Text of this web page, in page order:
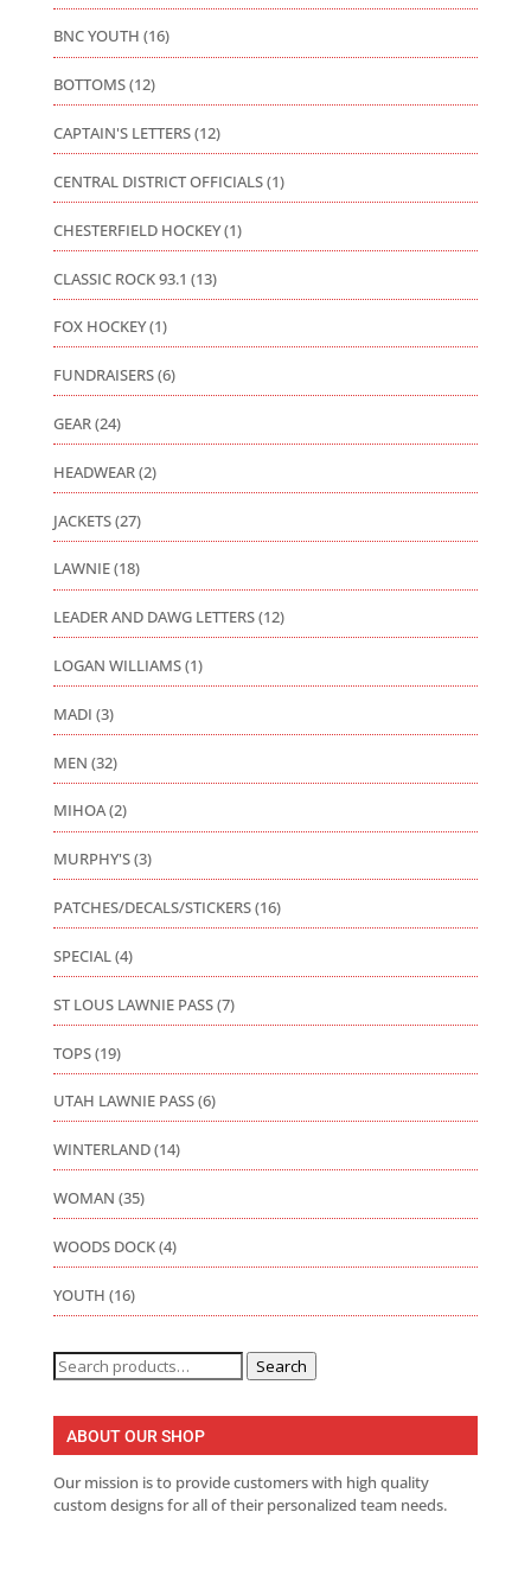
BNC YOUTH (16)
BOTTOMS(12)
CAPTAIN'S LETTERS(12)
CENTRAL DISTRICT OFFICIALS(1)
CHESTERFIELD HOCKEY(1)
CLASSIC ROCK 93.1 (13)
FOX HOCKEY(1)
FUNDRAISERS(6)
GEAR(24)
HEADWEAR(2)
JACKETS(27)
LAWNIE(18)
LEADER AND DAWG LETTERS(12)
LOGAN WILLIAMS(1)
MADI (3)
MEN (32)
MIHOA(2)
MURPHY'S(3)
PATCHES/DECALS/STICKERS(16)
SPECIAL(4)
ST LOUS LAWNIE PASS(7)
TOPS(19)
UTAH LAWNIE PASS(6)
WINTERLAND(14)
WOMAN (35)
WOODS DOCK(4)
YOUTH (16)
Search
for:
Search
ABOUT OUR SHOP
Our mission is to provide customers with high quality
custom designs for all of their personalized team needs.